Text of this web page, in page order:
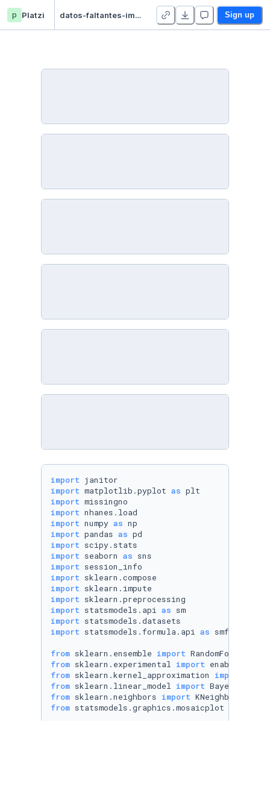
p Platzi datos-faltantes-imputacion - Duplicate Sign up
import
import matplotlib.pyplot as
import
import
import numpy as
import pandas as
import
import seaborn as
import
import
import
import
import statsmodels.api as
import
import statsmodels.formula.api as smf
from sklearn.ensemble import
from sklearn.experimental import
from sklearn.kernel_approximation import
from sklearn.linear_model import
from sklearn.neighbors import
from statsmodels.graphics.mosaicplot